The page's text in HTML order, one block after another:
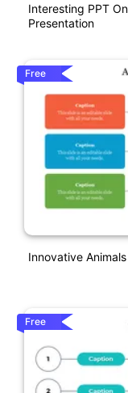
Interesting PPT
Presentation
Free
Innovative
Free